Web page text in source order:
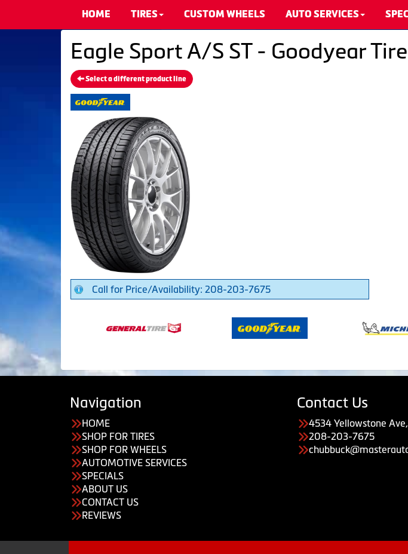
HOME TIRES CUSTOM WHEELS AUTO SERVICES
Eagle Sport A/S ST - Goodyear
Select a different product line
Call for Price/Availability: 208-203-7675
Navigation
HOME
SHOP FOR TIRES
SHOP FOR WHEELS
AUTOMOTIVE SERVICES
SPECIALS
ABOUT US
CONTACT US
REVIEWS
Contact Us
4534 Yellowstone
208-203-7675